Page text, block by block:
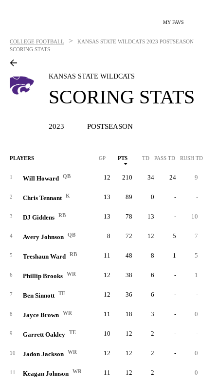
MY FAVS
COLLEGE FOOTBALL > KANSAS STATE WILDCATS 2023 POSTSEASON
SCORING STATS
KANSAS STATE WILDCATS
SCORING STATS
2023 POSTSEASON
PLAYERS GP PTS TD PASS TD RUSH TD
1 Will Howard QB 12 210 34 24 9
2 Chris Tennant K 13 89 0 - -
3 DJ Giddens RB 13 78 13 - 10
4 Avery Johnson QB 8 72 12 5 7
5 Treshaun Ward RB 11 48 8 1 5
6 Phillip Brooks WR 12 38 6 - 1
7 Ben Sinnott TE 12 36 6 - -
8 Jayce Brown WR 11 18 3 - 0
9 Garrett Oakley TE 10 12 2 - -
10 Jadon Jackson WR 12 12 2 - 0
11 Keagan Johnson WR 11 12 2 - 0